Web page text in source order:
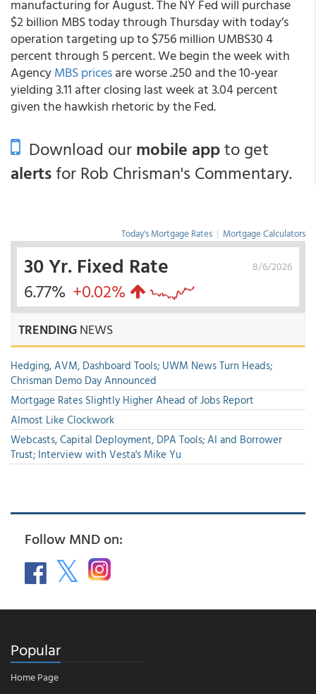
manufacturing for August. The NY Fed will purchase
$2 billion MBS today through Thursday with today’s
operation targeting up to $756 million UMBS30 4
percent through 5 percent. We begin the week with
AgencyMBS pricesare worse .250 and the 10-year
yielding 3.11 after closing last week at 3.04 percent
given the hawkish rhetoric by the Fed.
Download ourmobile appto get
alertsfor Rob Chrisman's Commentary.
Today's Mortgage Rates | Mortgage Calculators
8/6/2026
30 Yr. Fixed Rate
6.77% +0.02%
TRENDINGNEWS
Hedging, AVM, Dashboard Tools; UWM News Turn Heads;
Chrisman Demo Day Announced
Mortgage Rates Slightly Higher Ahead of Jobs Report
Almost Like Clockwork
Webcasts, Capital Deployment, DPA Tools; AI and Borrower
Trust; Interview with Vesta's Mike Yu
Follow MND on:
Popular
Home Page